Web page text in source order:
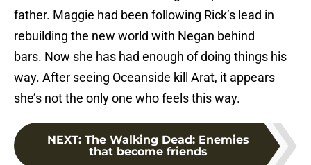
father. Maggie had been following Rick’s lead in
rebuilding the new world with Negan behind
bars. Now she has had enough of doing things his
way. After seeing Oceanside kill Arat, it appears
she’s not the only one who feels this way.
NEXT: The Walking Dead: Enemies
that become friends